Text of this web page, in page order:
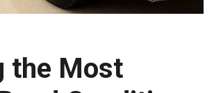
the Most